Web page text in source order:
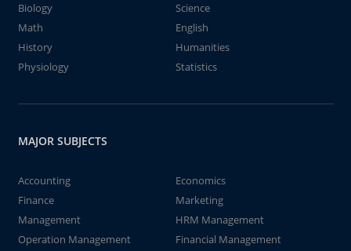
Biology
Science
Math
English
History
Humanities
Physiology
Statistics
MAJOR SUBJECTS
Accounting
Economics
Finance
Marketing
Management
HRM Management
Operation Management
Financial Management